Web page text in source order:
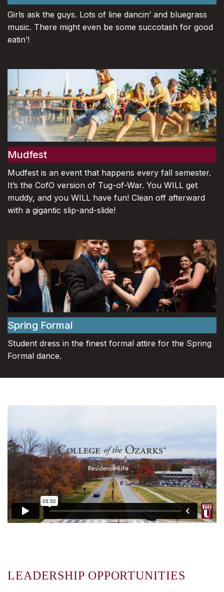
Girls ask the guys. Lots of line dancin’ and bluegrass
music. There might even be some succotash for good
eatin’!
Mudfest
Mudfest is an event that happens every fall semester.
It’s the CofO version of Tug-of-War. You WILL get
muddy, and you WILL have fun! Clean off afterward
with a gigantic slip-and-slide!
Spring Formal
Student dress in the finest formal attire for the Spring
Formal dance.
LEADERSHIP OPPORTUNITIES